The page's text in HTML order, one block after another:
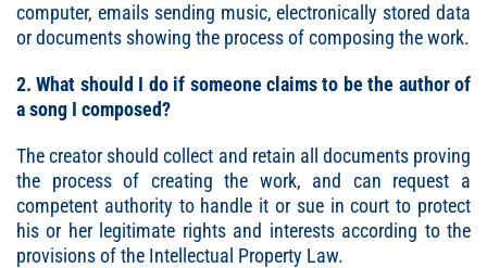
computer, emails sending music, electronically stored data
or documents showing the process of composing the work.
2. What should I do if someone claims to be the author of
a song I composed?
The creator should collect and retain all documents proving
the process of creating the work, and can request a
competent authority to handle it or sue in court to protect
his or her legitimate rights and interests according to the
provisions of the Intellectual Property Law.